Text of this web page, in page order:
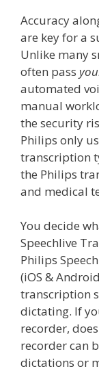
Accuracy
are key for a
Unlike many
often pass
automated
manual
the security
Philips only
transcription
the Philips
and medical
You decide
Speechlive
Philips
(iOS &
transcription
dictating. If
recorder,
recorder can
dictations or